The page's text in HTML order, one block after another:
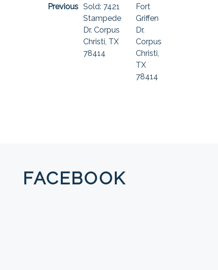
Previous Sold: 7421
Stampede
Dr. Corpus
Christi, TX
78414
Fort
Griffen
Dr.
Corpus
Christi,
TX
78414
FACEBOOK